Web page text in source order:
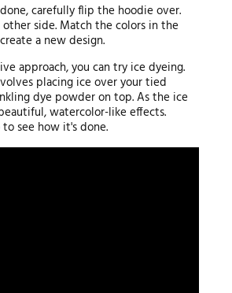
carefully flip the hoodie over.
side. Match the colors in the
a new design.
approach, you can try ice dyeing.
placing ice over your tied
dye powder on top. As the ice
watercolor-like effects.
see how it's done.